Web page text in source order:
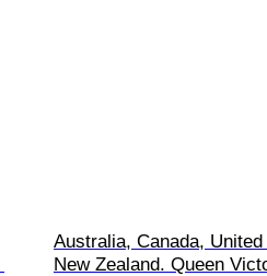
Australia, Canada, United
New Zealand. Queen